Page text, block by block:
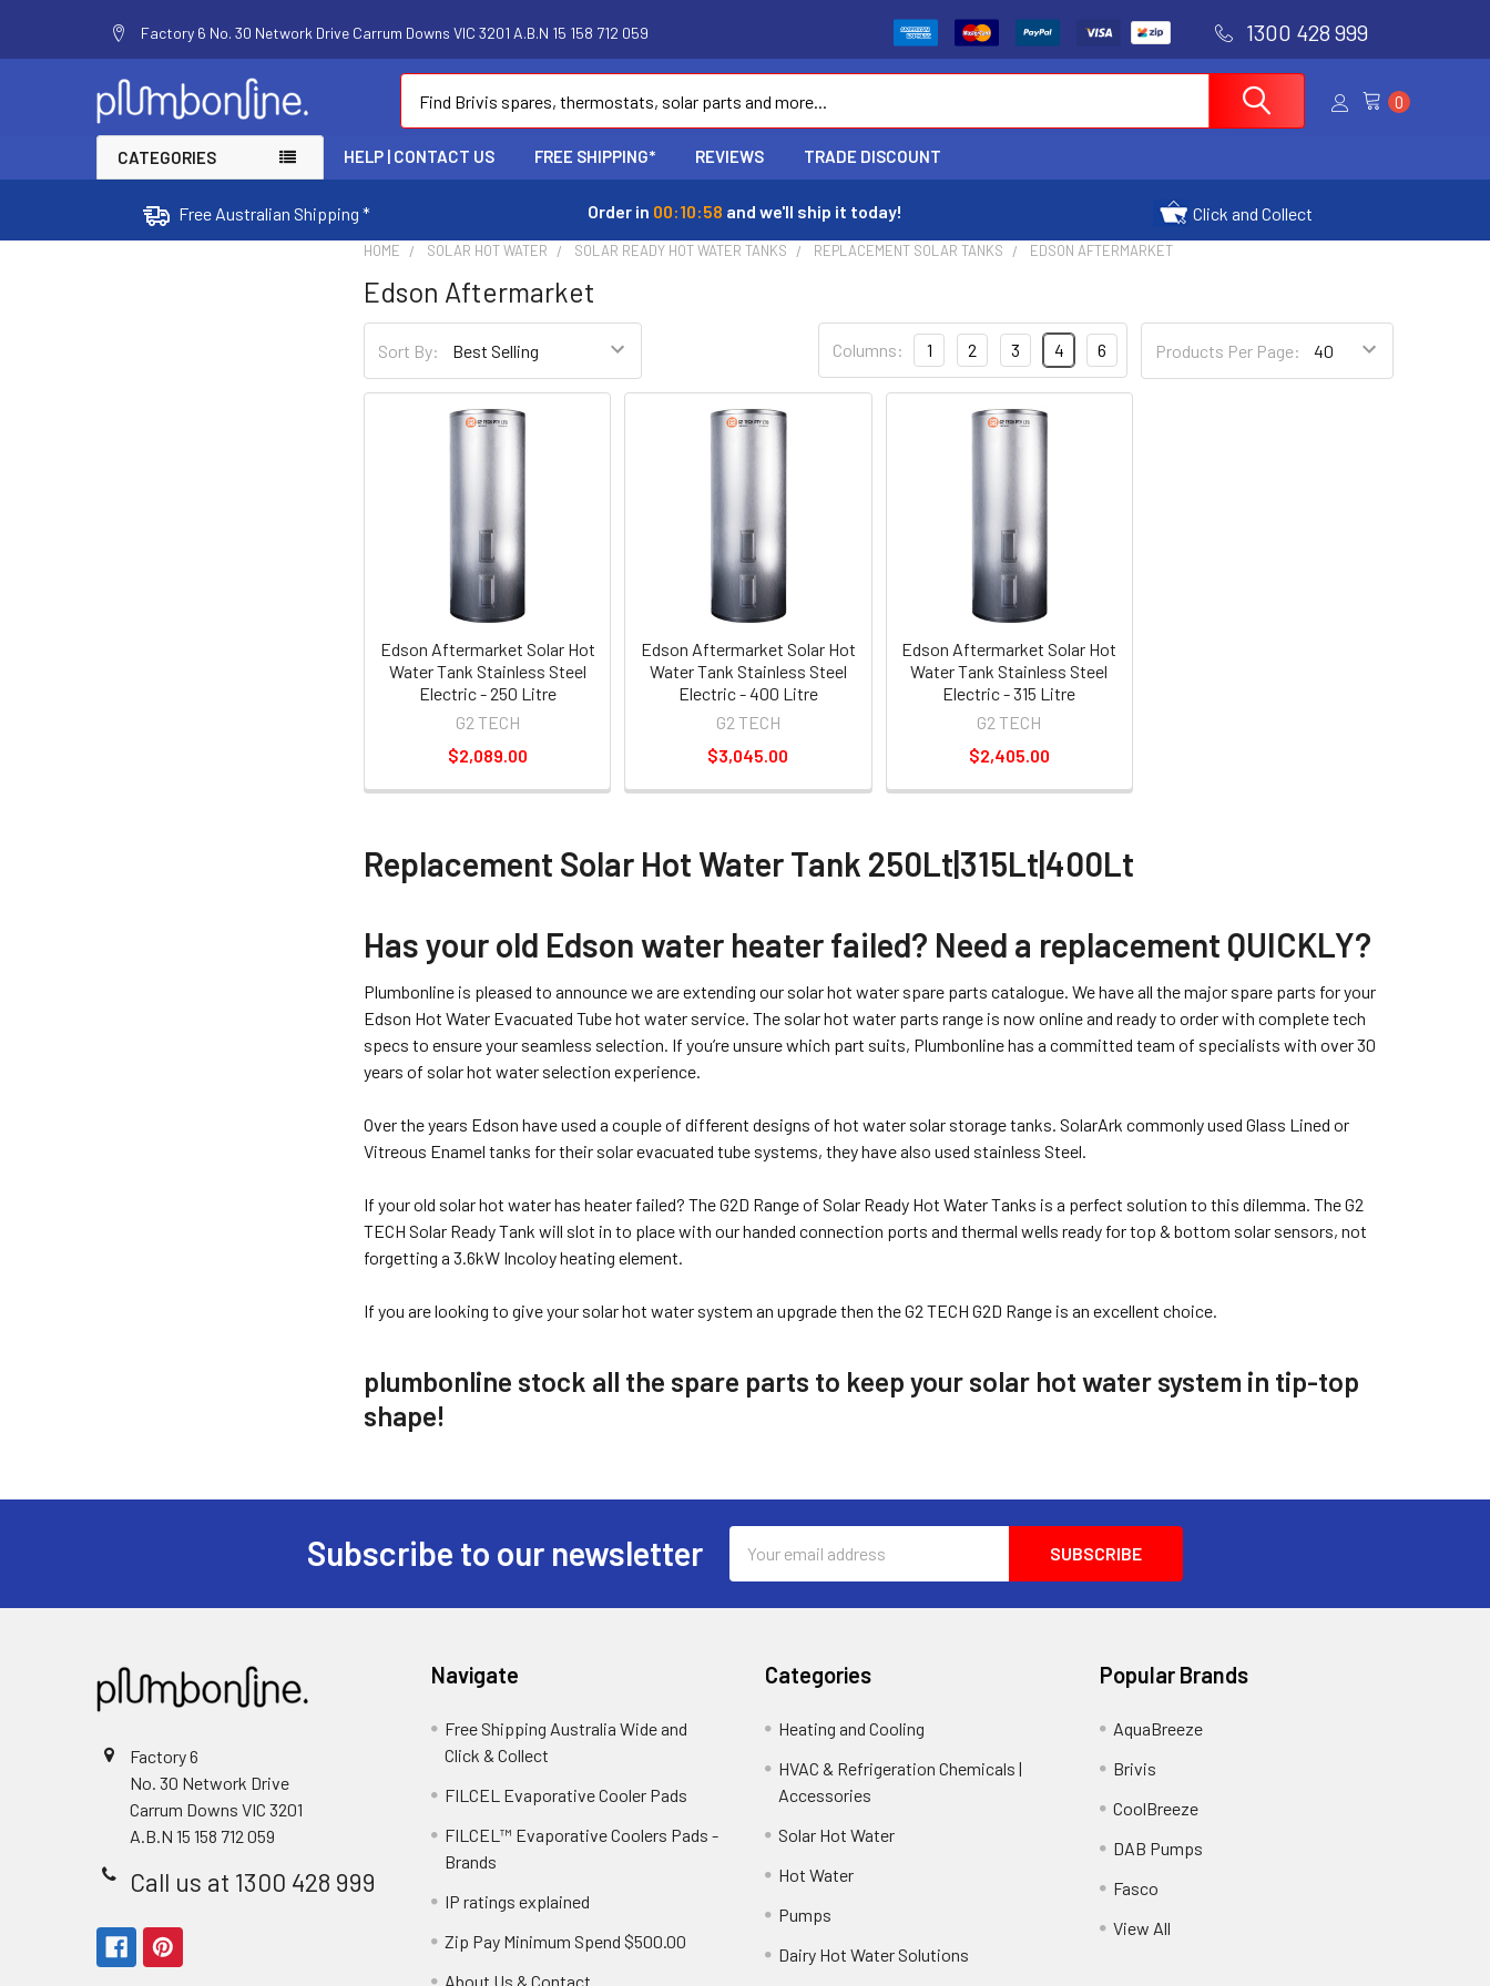
Factory 6 No. 30 Network Drive Carrum Downs VIC 3201 A.B.N 15 158 712 059 1300 428 999
0
CATEGORIES HELP | CONTACT US FREE SHIPPING* REVIEWS TRADE DISCOUNT
Free Australian Shipping * Order in 00:10:57 and we'll ship it today! Click and Collect
HOME SOLAR HOT WATER SOLAR READY HOT WATER TANKS REPLACEMENT SOLAR TANKS EDSON AFTERMARKET
Edson Aftermarket
Sort By: Products Per Page:
Columns: 1 2 3 4 6
Edson Aftermarket Solar Hot
Water Tank Stainless Steel
Electric - 250 Litre
G2 TECH
$2,089.00
Edson Aftermarket Solar Hot
Water Tank Stainless Steel
Electric - 400 Litre
G2 TECH
$3,045.00
Edson Aftermarket Solar Hot
Water Tank Stainless Steel
Electric - 315 Litre
G2 TECH
$2,405.00
Replacement Solar Hot Water Tank 250Lt|315Lt|400Lt
Has your old Edson water heater failed? Need a replacement QUICKLY?
Plumbonline is pleased to announce we are extending our solar hot water spare parts catalogue. We have all the major spare parts for your
Edson Hot Water Evacuated Tube hot water service. The solar hot water parts range is now online and ready to order with complete tech
specs to ensure your seamless selection. If you’re unsure which part suits, Plumbonline has a committed team of specialists with over 30
years of solar hot water selection experience.
Over the years Edson have used a couple of different designs of hot water solar storage tanks. SolarArk commonly used Glass Lined or
Vitreous Enamel tanks for their solar evacuated tube systems, they have also used stainless Steel.
If your old solar hot water has heater failed? The G2D Range of Solar Ready Hot Water Tanks is a perfect solution to this dilemma. The G2
TECH Solar Ready Tank will slot in to place with our handed connection ports and thermal wells ready for top & bottom solar sensors, not
forgetting a 3.6kW Incoloy heating element.
If you are looking to give your solar hot water system an upgrade then the G2 TECH G2D Range is an excellent choice.
plumbonline stock all the spare parts to keep your solar hot water system in tip-top
shape!
Subscribe to our newsletter
Address
Factory 6
No. 30 Network Drive
Carrum Downs VIC 3201
A.B.N 15 158 712 059
Call us at 1300 428 999
Navigate
Free Shipping Australia Wide and
Click & Collect
FILCEL Evaporative Cooler Pads
FILCEL™ Evaporative Coolers Pads -
Brands
IP ratings explained
Zip Pay Minimum Spend $500.00
About Us & Contact
Categories
Heating and Cooling
HVAC & Refrigeration Chemicals |
Accessories
Solar Hot Water
Hot Water
Pumps
Dairy Hot Water Solutions
Popular Brands
AquaBreeze
Brivis
CoolBreeze
DAB Pumps
Fasco
View All